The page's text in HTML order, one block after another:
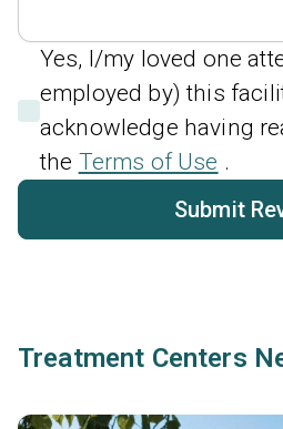
Yes, I/my loved one
employed by) this
acknowledge having
the Terms of Use .
Submit
Treatment Centers